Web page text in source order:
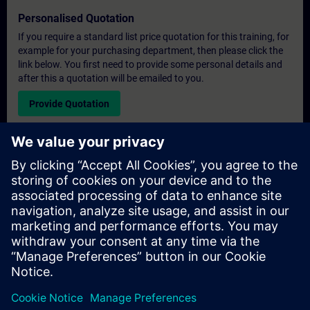
Personalised Quotation
If you require a standard list price quotation for this training, for
example for your purchasing department, then please click the
link below. You first need to provide some personal details and
after this a quotation will be emailed to you.
Provide Quotation
Exclusive Training Enquiry
Please complete the enquiry form below if you require a
quotation for an exclusive training course either on-site, virtually
or at our SITRAIN training centre. This type of request would be
suitable for larger groups ( 6 and above). After providing your
contact details and your training requirements, you will receive a
quotation from us.
Request Exclusive Quotation